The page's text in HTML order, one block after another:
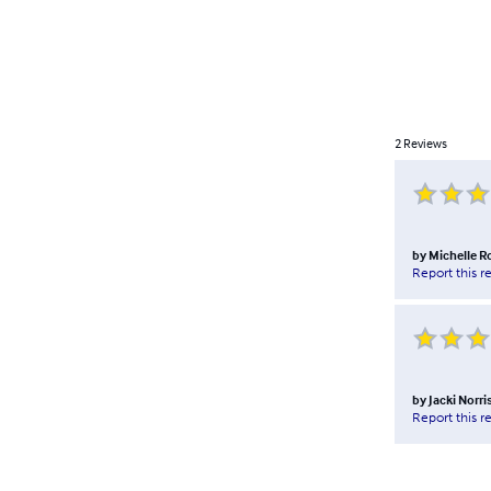
2 Reviews
by Michelle
Report this
by Jacki
Report this